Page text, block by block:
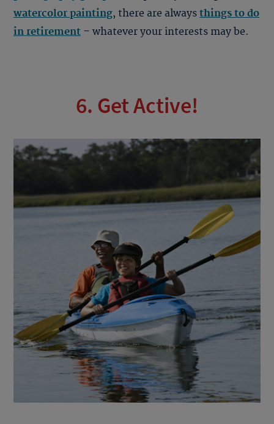
watercolor painting, there are always things to do
in retirement – whatever your interests may be.
6. Get Active!